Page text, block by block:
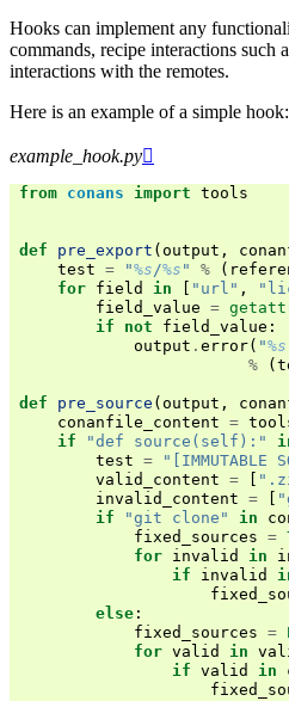
Hooks can implement any
commands, recipe interactions such
interactions with the remotes.
Here is an example of a simple hook:
example_hook.py
from conans import tools
def pre_export ( output ,
test = "%s/%s " % (
for field in "url" ,
field_value =
if
not field_value :
output . error( "%s
%
(
def pre_source ( output ,
conanfile_content =
if
"def source(self):"
test =
"[IMMUTABLE
valid_content =
invalid_content =
if
"git clone" in
fixed_sources =
for invalid in
if
invalid
else :
fixed_sources =
for valid in
if valid in